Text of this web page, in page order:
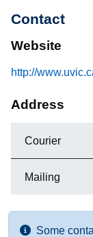
Contact
Website
http://
Address
Courier
Mailing
Some